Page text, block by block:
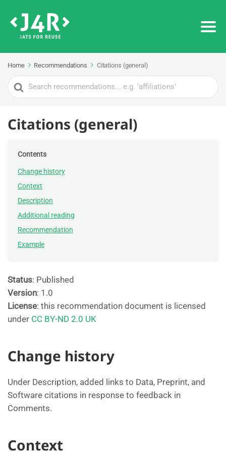
Home Recommendations Citations (general)
Search
For
Citations (general)
Contents
Change history
Context
Description
Additional reading
Recommendation
Example
Status: Published
Version: 1.0
License: this recommendation document is licensed
under CC BY-ND 2.0 UK
Change history
Under Description, added links to Data, Preprint, and
Software citations in response to feedback in
Comments.
Context